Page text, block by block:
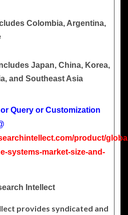
Colombia, Argentina,
Japan, China, Korea,
and Southeast Asia
Query or Customization
product/
systems-market-size-and-
Intellect
provides syndicated and